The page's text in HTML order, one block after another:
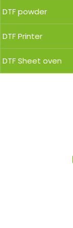
DTF powder
DTF Printer
DTF Sheet oven